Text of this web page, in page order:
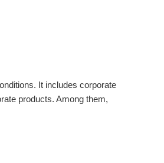
It includes corporate
products. Among them,